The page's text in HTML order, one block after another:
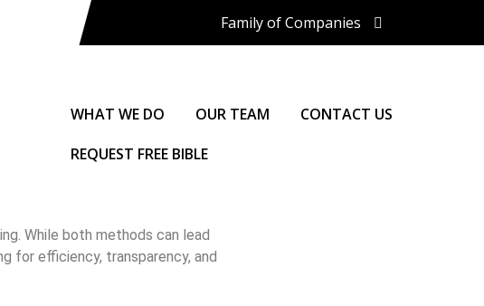
Family of Companies
Miedema Asset Management
Orbitbid.com, Inc.
WHAT WE DO OUR TEAM
CONTACT US
REQUEST FREE BIBLE
While both methods can lead
for efficiency, transparency, and